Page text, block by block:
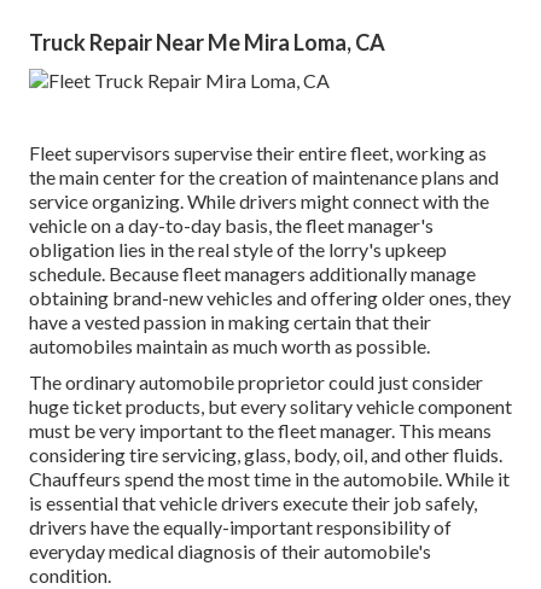
Truck Repair Near Me Mira Loma, CA
Fleet supervisors supervise their entire fleet, working as
the main center for the creation of maintenance plans and
service organizing. While drivers might connect with the
vehicle on a day-to-day basis, the fleet manager's
obligation lies in the real style of the lorry's upkeep
schedule. Because fleet managers additionally manage
obtaining brand-new vehicles and offering older ones, they
have a vested passion in making certain that their
automobiles maintain as much worth as possible.
The ordinary automobile proprietor could just consider
huge ticket products, but every solitary vehicle component
must be very important to the fleet manager. This means
considering tire servicing, glass, body, oil, and other fluids.
Chauffeurs spend the most time in the automobile. While it
is essential that vehicle drivers execute their job safely,
drivers have the equally-important responsibility of
everyday medical diagnosis of their automobile's
condition.